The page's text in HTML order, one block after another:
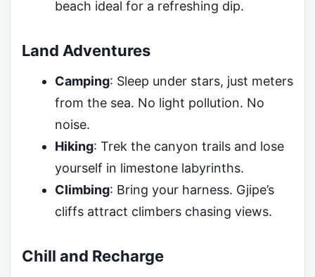
beach ideal for a refreshing dip.
Land Adventures
Camping: Sleep under stars, just meters
from the sea. No light pollution. No
noise.
Hiking: Trek the canyon trails and lose
yourself in limestone labyrinths.
Climbing: Bring your harness. Gjipe’s
cliffs attract climbers chasing views.
Chill and Recharge